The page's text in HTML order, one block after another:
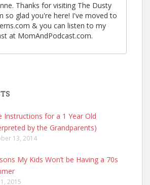
Thanks for visiting The Dusty
so glad you're here! I've moved to
& you can listen to my
at MomAndPodcast.com.
Instructions for a 1 Year Old
by the Grandparents)
13, 2014
My Kids Won’t be Having a 70s
2015